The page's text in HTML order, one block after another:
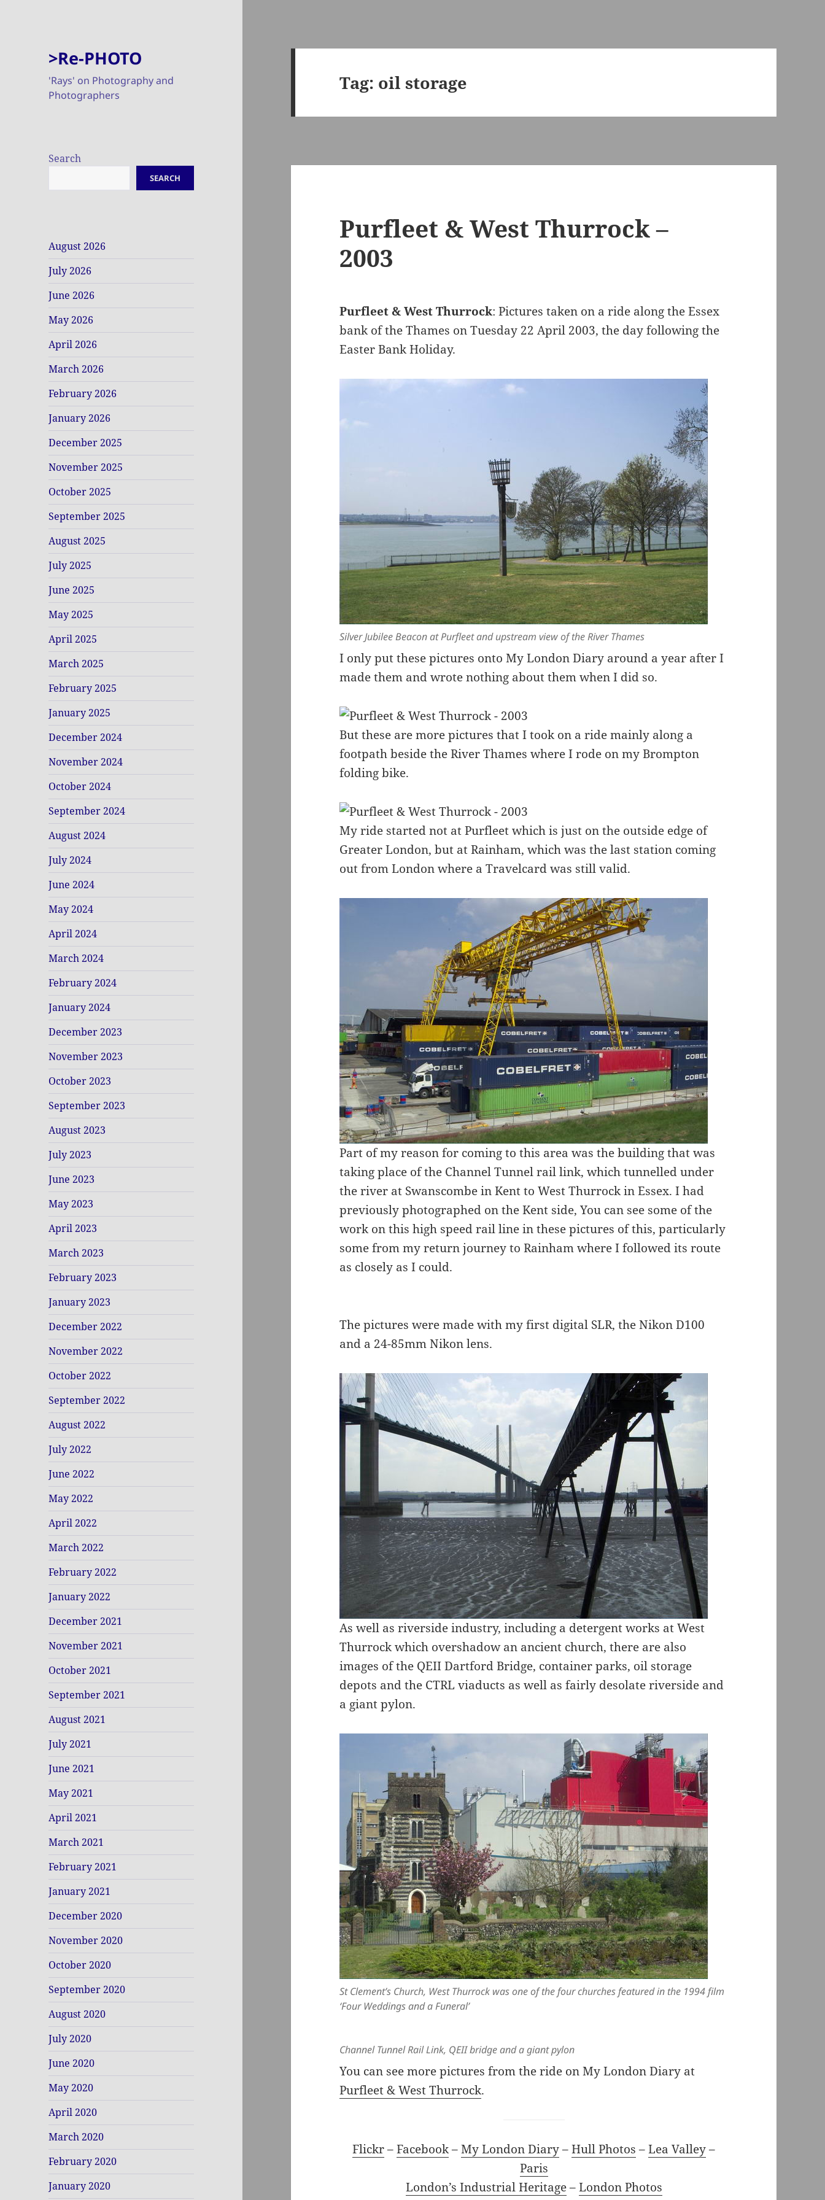
>Re-PHOTO
'Rays' on Photography and
Photographers
Search
SEARCH
August 2026
July 2026
June 2026
May 2026
April 2026
March 2026
February 2026
January 2026
December 2025
November 2025
October 2025
September 2025
August 2025
July 2025
June 2025
May 2025
April 2025
March 2025
February 2025
January 2025
December 2024
November 2024
October 2024
September 2024
August 2024
July 2024
June 2024
May 2024
April 2024
March 2024
February 2024
January 2024
December 2023
November 2023
October 2023
September 2023
August 2023
July 2023
June 2023
May 2023
April 2023
March 2023
February 2023
January 2023
December 2022
November 2022
October 2022
September 2022
August 2022
July 2022
June 2022
May 2022
April 2022
March 2022
February 2022
January 2022
December 2021
November 2021
October 2021
September 2021
August 2021
July 2021
June 2021
May 2021
April 2021
March 2021
February 2021
January 2021
December 2020
November 2020
October 2020
September 2020
August 2020
July 2020
June 2020
May 2020
April 2020
March 2020
February 2020
January 2020
Tag: oil storage
Purfleet & West Thurrock –
2003
Purfleet & West Thurrock: Pictures taken on a ride along the Essex
bank of the Thames on Tuesday 22 April 2003, the day following the
Easter Bank Holiday.
Silver Jubilee Beacon at Purfleet and upstream view of the River Thames
I only put these pictures onto My London Diary around a year after I
made them and wrote nothing about them when I did so.
But these are more pictures that I took on a ride mainly along a
footpath beside the River Thames where I rode on my Brompton
folding bike.
My ride started not at Purfleet which is just on the outside edge of
Greater London, but at Rainham, which was the last station coming
out from London where a Travelcard was still valid.
Part of my reason for coming to this area was the building that was
taking place of the Channel Tunnel rail link, which tunnelled under
the river at Swanscombe in Kent to West Thurrock in Essex. I had
previously photographed on the Kent side, You can see some of the
work on this high speed rail line in these pictures of this, particularly
some from my return journey to Rainham where I followed its route
as closely as I could.
The pictures were made with my first digital SLR, the Nikon D100
and a 24-85mm Nikon lens.
As well as riverside industry, including a detergent works at West
Thurrock which overshadow an ancient church, there are also
images of the QEII Dartford Bridge, container parks, oil storage
depots and the CTRL viaducts as well as fairly desolate riverside and
a giant pylon.
St Clement’s Church, West Thurrock was one of the four churches featured in the 1994 film
‘Four Weddings and a Funeral’
Channel Tunnel Rail Link, QEII bridge and a giant pylon
You can see more pictures from the ride on My London Diary at
Purfleet & West Thurrock.
Flickr–Facebook–My London Diary–Hull Photos –Lea Valley–
Paris
London’s Industrial Heritage–London Photos